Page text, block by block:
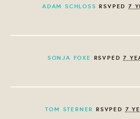
ADAM SCHLOSS RSVPED7
SONJA FOXE RSVPED7
TOM STERNER RSVPED 7